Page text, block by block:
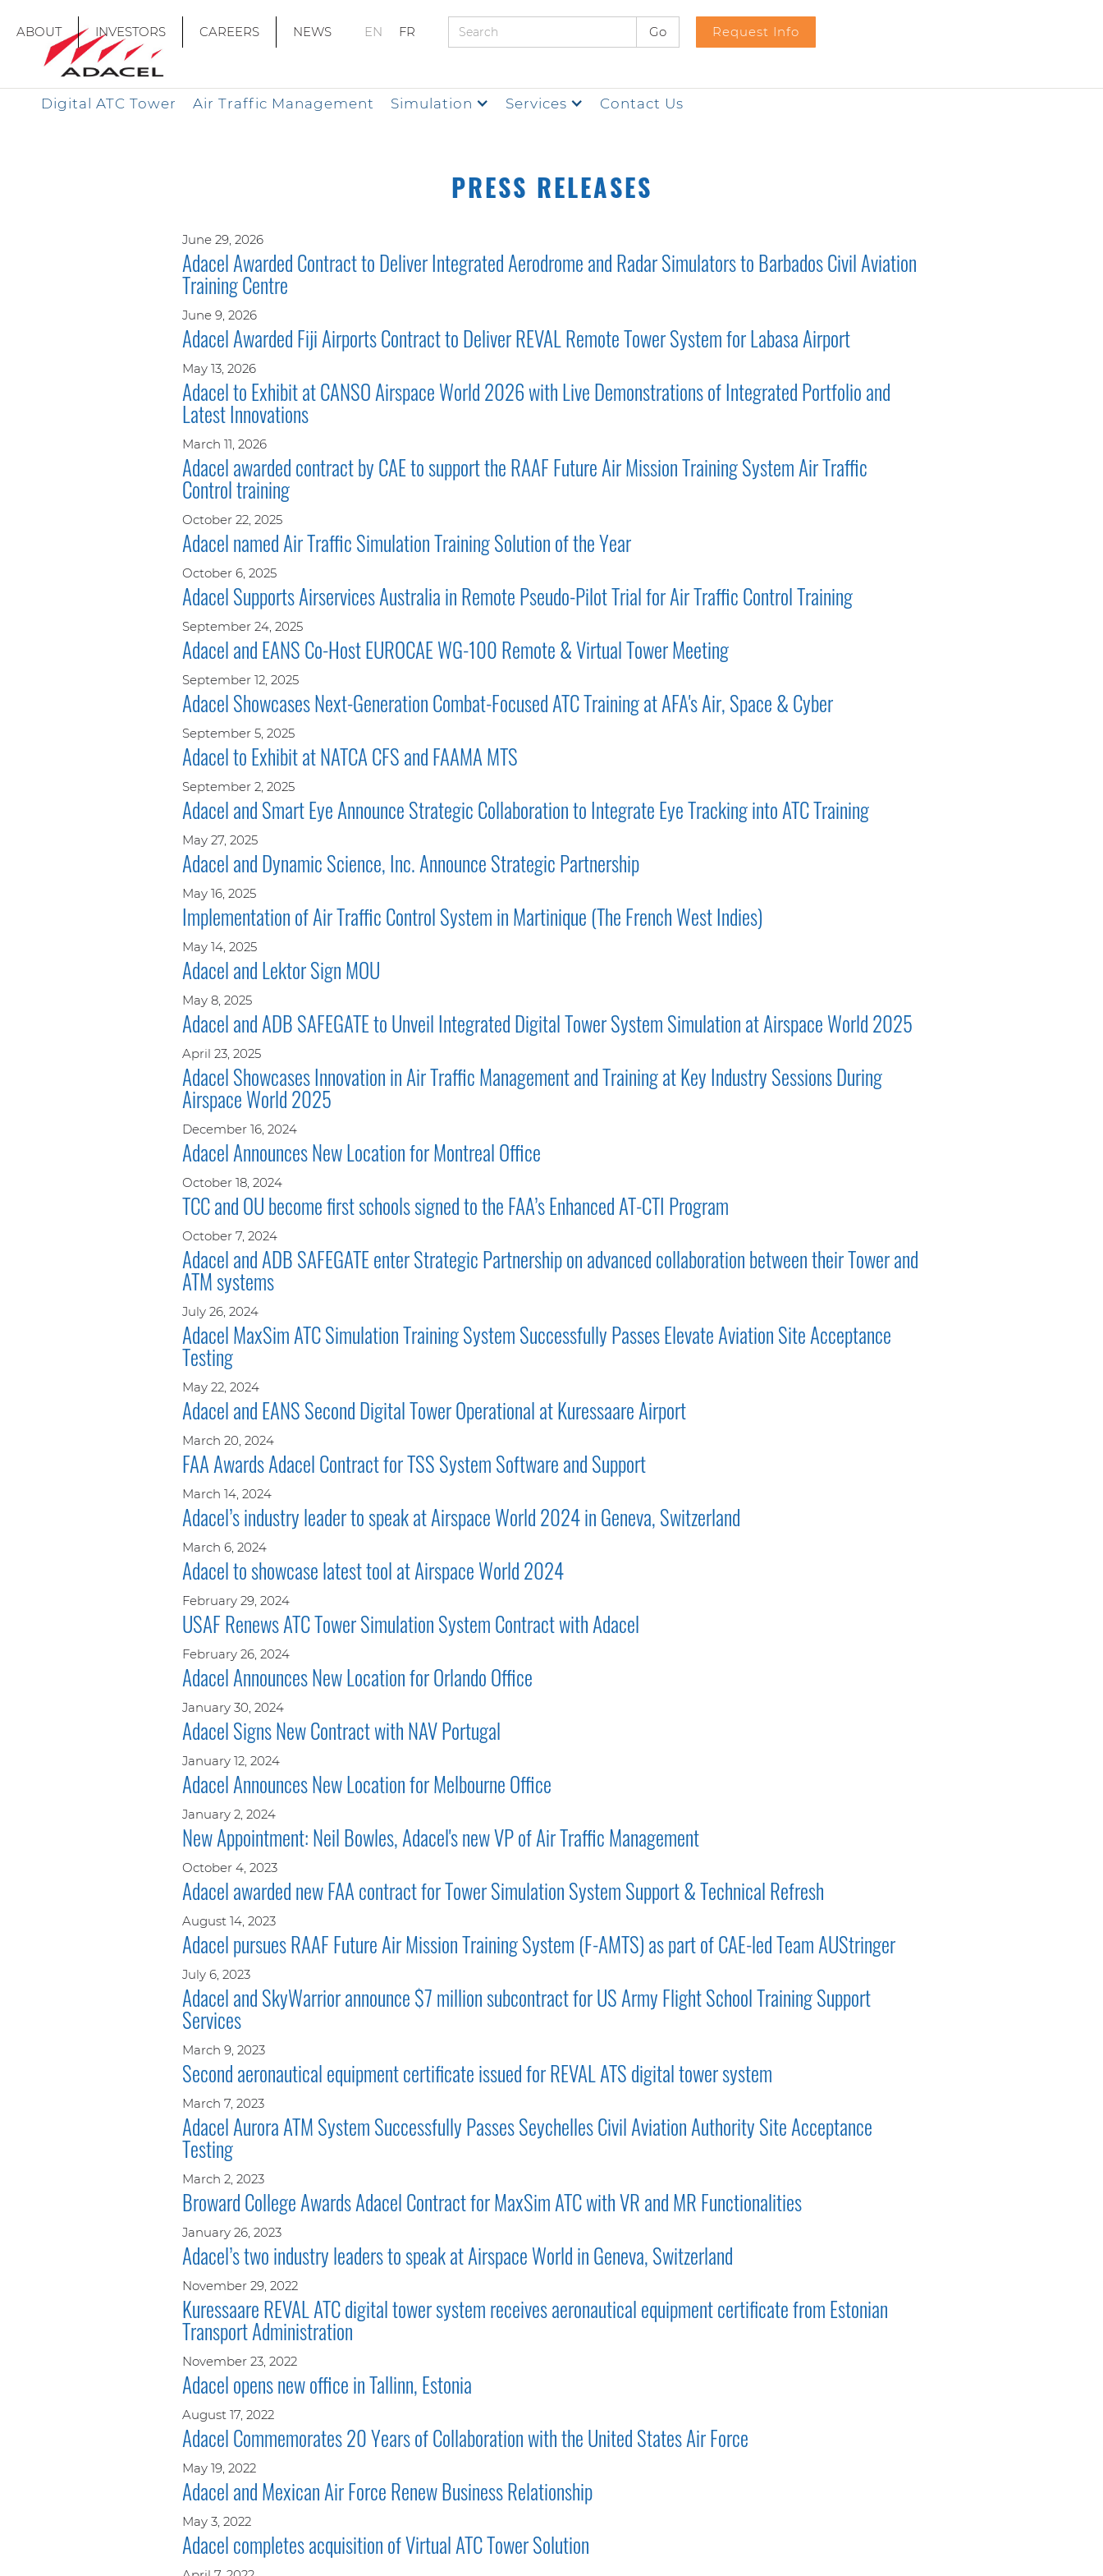
ABOUT INVESTORS CAREERS NEWS EN FR Request Info
Digital ATC Tower Air Traffic Management Simulation Services Contact Us
PRESS RELEASES
June 29, 2026
Adacel Awarded Contract to Deliver Integrated Aerodrome and Radar Simulators to Barbados Civil Aviation
Training Centre
June 9, 2026
Adacel Awarded Fiji Airports Contract to Deliver REVAL Remote Tower System for Labasa Airport
May 13, 2026
Adacel to Exhibit at CANSO Airspace World 2026 with Live Demonstrations of Integrated Portfolio and
Latest Innovations
March 11, 2026
Adacel awarded contract by CAE to support the RAAF Future Air Mission Training System Air Traffic
Control training
October 22, 2025
Adacel named Air Traffic Simulation Training Solution of the Year
October 6, 2025
Adacel Supports Airservices Australia in Remote Pseudo-Pilot Trial for Air Traffic Control Training
September 24, 2025
Adacel and EANS Co-Host EUROCAE WG-100 Remote & Virtual Tower Meeting
September 12, 2025
Adacel Showcases Next-Generation Combat-Focused ATC Training at AFA's Air, Space & Cyber
September 5, 2025
Adacel to Exhibit at NATCA CFS and FAAMA MTS
September 2, 2025
Adacel and Smart Eye Announce Strategic Collaboration to Integrate Eye Tracking into ATC Training
May 27, 2025
Adacel and Dynamic Science, Inc. Announce Strategic Partnership
May 16, 2025
Implementation of Air Traffic Control System in Martinique (The French West Indies)
May 14, 2025
Adacel and Lektor Sign MOU
May 8, 2025
Adacel and ADB SAFEGATE to Unveil Integrated Digital Tower System Simulation at Airspace World 2025
April 23, 2025
Adacel Showcases Innovation in Air Traffic Management and Training at Key Industry Sessions During
Airspace World 2025
December 16, 2024
Adacel Announces New Location for Montreal Office
October 18, 2024
TCC and OU become first schools signed to the FAA’s Enhanced AT-CTI Program
October 7, 2024
Adacel and ADB SAFEGATE enter Strategic Partnership on advanced collaboration between their Tower and
ATM systems
July 26, 2024
Adacel MaxSim ATC Simulation Training System Successfully Passes Elevate Aviation Site Acceptance
Testing
May 22, 2024
Adacel and EANS Second Digital Tower Operational at Kuressaare Airport
March 20, 2024
FAA Awards Adacel Contract for TSS System Software and Support
March 14, 2024
Adacel’s industry leader to speak at Airspace World 2024 in Geneva, Switzerland
March 6, 2024
Adacel to showcase latest tool at Airspace World 2024
February 29, 2024
USAF Renews ATC Tower Simulation System Contract with Adacel
February 26, 2024
Adacel Announces New Location for Orlando Office
January 30, 2024
Adacel Signs New Contract with NAV Portugal
January 12, 2024
Adacel Announces New Location for Melbourne Office
January 2, 2024
New Appointment: Neil Bowles, Adacel's new VP of Air Traffic Management
October 4, 2023
Adacel awarded new FAA contract for Tower Simulation System Support & Technical Refresh
August 14, 2023
Adacel pursues RAAF Future Air Mission Training System (F-AMTS) as part of CAE-led Team AUStringer
July 6, 2023
Adacel and SkyWarrior announce $7 million subcontract for US Army Flight School Training Support
Services
March 9, 2023
Second aeronautical equipment certificate issued for REVAL ATS digital tower system
March 7, 2023
Adacel Aurora ATM System Successfully Passes Seychelles Civil Aviation Authority Site Acceptance
Testing
March 2, 2023
Broward College Awards Adacel Contract for MaxSim ATC with VR and MR Functionalities
January 26, 2023
Adacel’s two industry leaders to speak at Airspace World in Geneva, Switzerland
November 29, 2022
Kuressaare REVAL ATC digital tower system receives aeronautical equipment certificate from Estonian
Transport Administration
November 23, 2022
Adacel opens new office in Tallinn, Estonia
August 17, 2022
Adacel Commemorates 20 Years of Collaboration with the United States Air Force
May 19, 2022
Adacel and Mexican Air Force Renew Business Relationship
May 3, 2022
Adacel completes acquisition of Virtual ATC Tower Solution